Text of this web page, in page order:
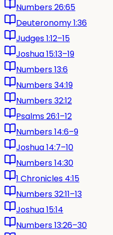
Numbers 26:65
Deuteronomy 1:36
Judges 1:12–15
Joshua 15:13–19
Numbers 13:6
Numbers 34:19
Numbers 32:12
Psalms 26:1–12
Numbers 14:6–9
Joshua 14:7–10
Numbers 14:30
1 Chronicles 4:15
Numbers 32:11–13
Joshua 15:14
Numbers 13:26–30